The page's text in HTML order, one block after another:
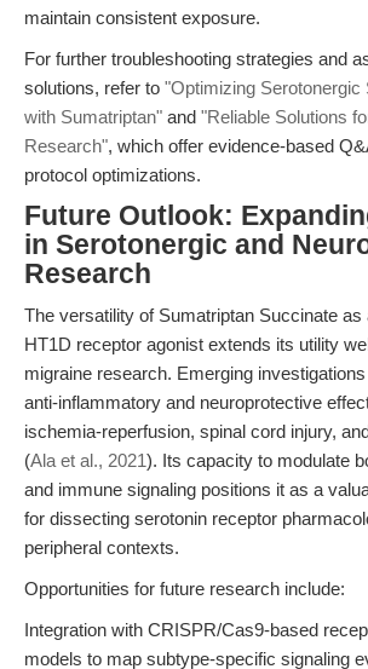
maintain consistent exposure.
For further troubleshooting strategies and
solutions, refer to "Optimizing Serotonergic
with Sumatriptan" and "Reliable Solutions
Research", which offer evidence-based
protocol optimizations.
Future Outlook:
in Serotonergic and
Research
The versatility of Sumatriptan Succinate as
HT1D receptor agonist extends its utility
migraine research. Emerging
anti-inflammatory and neuroprotective
ischemia-reperfusion, spinal cord injury,
(Ala et al., 2021). Its capacity to modulate
and immune signaling positions it as a
for dissecting serotonin receptor
peripheral contexts.
Opportunities for future research include:
Integration with CRISPR/Cas9-based
models to map subtype-specific signaling